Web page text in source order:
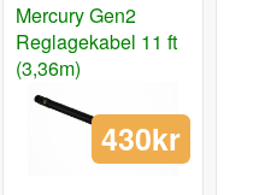
Mercury Gen2
Reglagekabel 11 ft
(3,36m)
430kr